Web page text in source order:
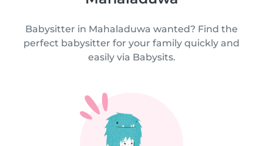
Babysitter in Mahaladuwa wanted? Find the
perfect babysitter for your family quickly and
easily via Babysits.